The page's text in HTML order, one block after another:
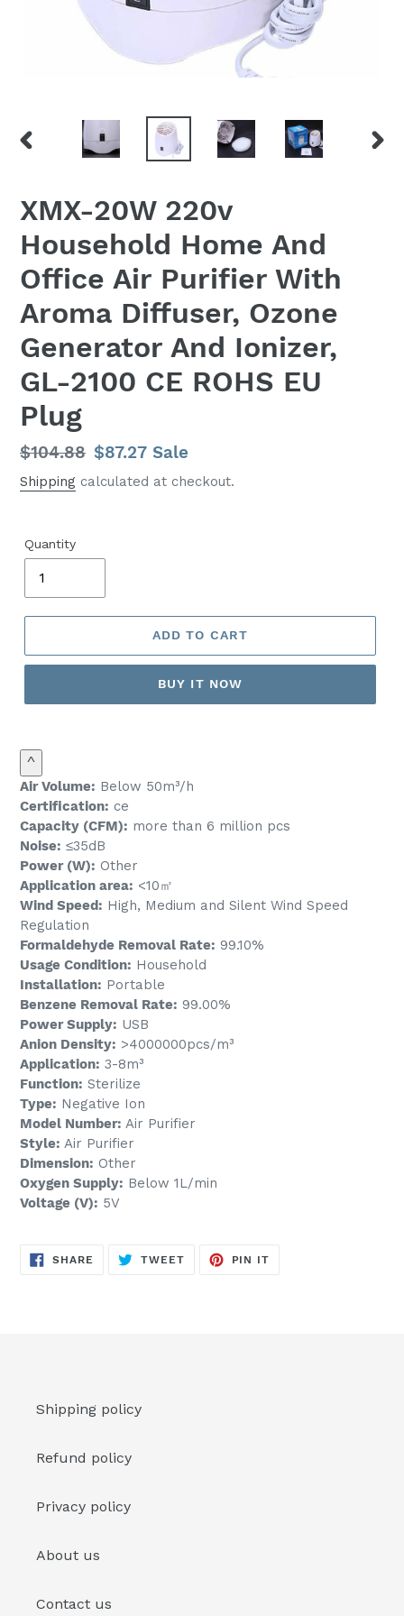
PREVIOUS
XMX-20W 220v
Household Home And
Office Air Purifier With
Aroma Diffuser, Ozone
Generator And Ionizer,
GL-2100 CE ROHS EU
Plug
Regular
price
$104.88 Sale
price
$87.27 Sale
Shipping calculated at checkout.
Quantity
ADD TO CART
BUY IT NOW
^
Air Volume: Below 50m³/h
Certification: ce
Capacity (CFM): more than 6 million pcs
Noise: ≤35dB
Power (W): Other
Application area: <10㎡
Wind Speed: High, Medium and Silent Wind Speed
Regulation
Formaldehyde Removal Rate: 99.10%
Usage Condition: Household
Installation: Portable
Benzene Removal Rate: 99.00%
Power Supply: USB
Anion Density: >4000000pcs/m³
Application: 3-8m³
Function: Sterilize
Type: Negative Ion
Model Number: Air Purifier
Style: Air Purifier
Dimension: Other
Oxygen Supply: Below 1L/min
Voltage (V): 5V
SHARE SHARE
ON
TWEETTWEET
PIN IT
Shipping policy
Refund policy
Privacy policy
About us
Contact us